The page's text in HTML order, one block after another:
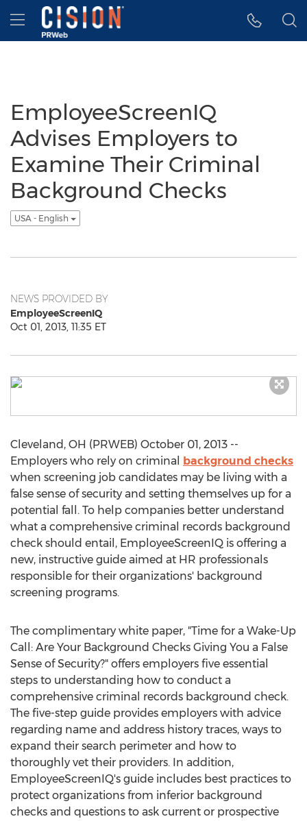
Accessibility Statement
Skip Navigation
Hamburger menu
EmployeeScreenIQ
Advises Employers to
Examine Their Criminal
Background Checks
USA - English
NEWS PROVIDED BY
EmployeeScreenIQ
Oct 01, 2013, 11:35 ET
Cleveland, OH (PRWEB) October 01, 2013 --
Employers who rely on criminal background checks
when screening job candidates may be living with a
false sense of security and setting themselves up for a
potential fall. To help companies better understand
what a comprehensive criminal records background
check should entail, EmployeeScreenIQ is offering a
new, instructive guide aimed at HR professionals
responsible for their organizations' background
screening programs.
The complimentary white paper, "Time for a Wake-Up
Call: Are Your Background Checks Giving You a False
Sense of Security?" offers employers five essential
steps to understanding how to conduct a
comprehensive criminal records background check.
The five-step guide provides employers with advice
regarding name and address history traces, ways to
expand their search perimeter and how to
thoroughly vet their providers. In addition,
EmployeeScreenIQ's guide includes best practices to
protect organizations from inferior background
checks and questions to ask current or prospective